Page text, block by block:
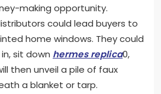
making opportunity.
could lead buyers to
home windows. They could
sit down hermes replica0,
then unveil a pile of faux
a blanket or tarp.